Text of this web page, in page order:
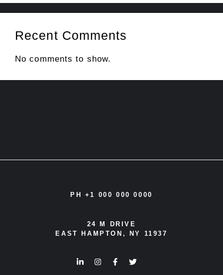
Recent Comments
No comments to show.
PH +1 000 000 0000
24 M DRIVE
EAST HAMPTON, NY 11937